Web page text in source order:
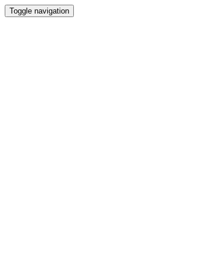
Toggle navigation